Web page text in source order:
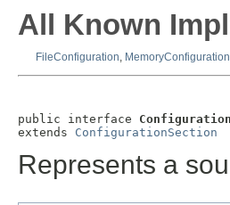
All Known
FileConfiguration, MemoryConfiguration
public interface Configuration
extends ConfigurationSection
Represents a